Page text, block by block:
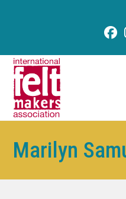
Marilyn